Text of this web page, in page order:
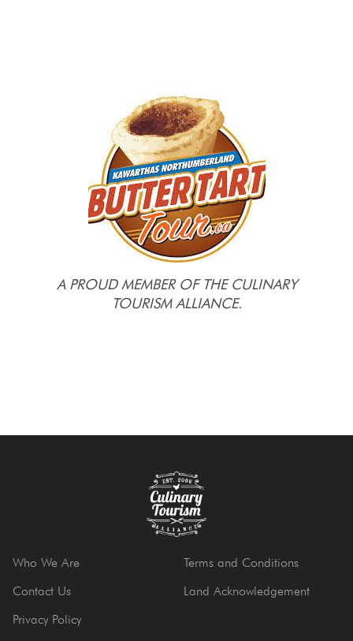
A PROUD MEMBER OF THE CULINARY
TOURISM ALLIANCE.
Who We Are
Contact Us
Privacy Policy
Terms and Conditions
Land Acknowledgement